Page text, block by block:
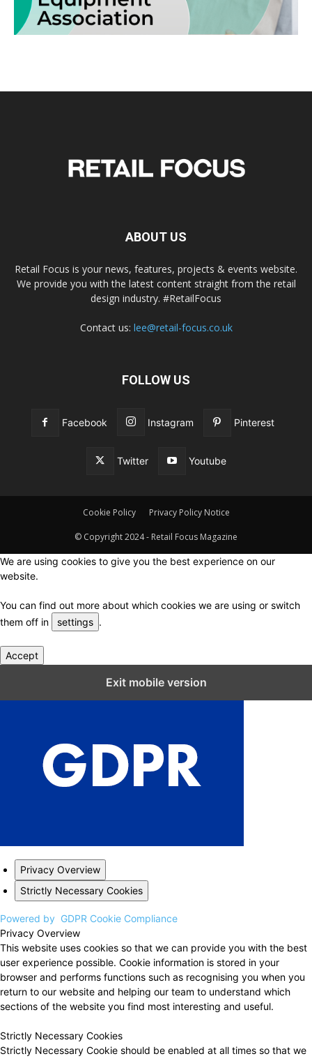
ABOUT US
Retail Focus is your news, features, projects & events website.
We provide you with the latest content straight from the retail
design industry. #RetailFocus
Contact us: lee@retail-focus.co.uk
FOLLOW US
Facebook Instagram Pinterest
Twitter Youtube
Cookie Policy Privacy Policy Notice
© Copyright 2024 - Retail Focus Magazine
We are using cookies to give you the best experience on our
website.
You can find out more about which cookies we are using or switch
them off in
settings .
Accept
Exit mobile version
Privacy Overview
Strictly Necessary Cookies
Powered by GDPR Cookie Compliance
Privacy Overview
This website uses cookies so that we can provide you with the best
user experience possible. Cookie information is stored in your
browser and performs functions such as recognising you when you
return to our website and helping our team to understand which
sections of the website you find most interesting and useful.
Strictly Necessary Cookies
Strictly Necessary Cookie should be enabled at all times so that we